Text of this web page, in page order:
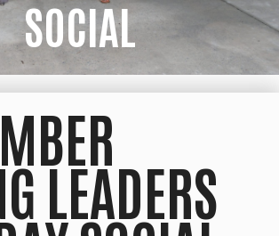
SOCIAL
LEADERS